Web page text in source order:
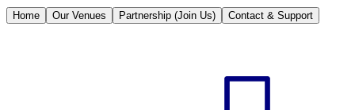
Home Our Venues Partnership (Join Us) Contact & Support